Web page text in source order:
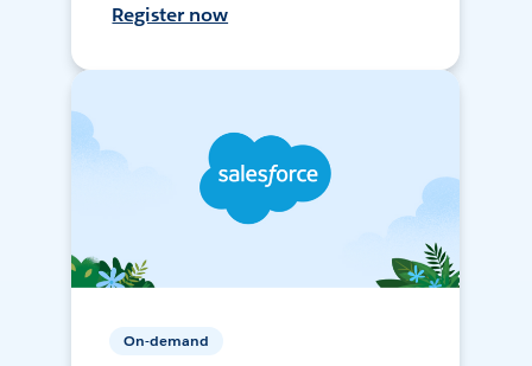
Register now
On-demand